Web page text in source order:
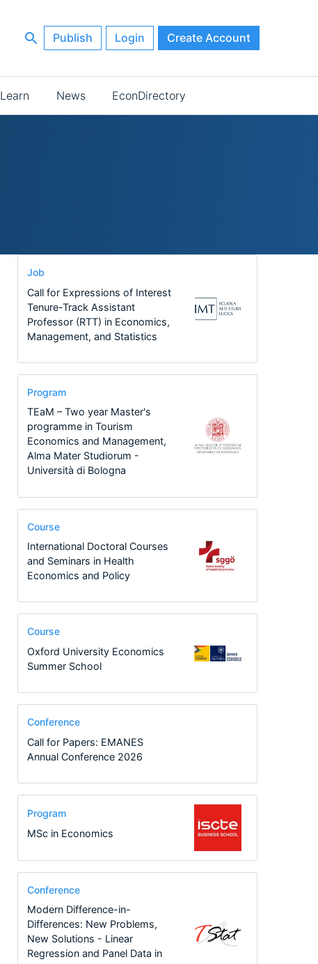
Publish Login Create Account
Learn News EconDirectory
Job
Call for Expressions of Interest
Tenure-Track Assistant
Professor (RTT) in Economics,
Management, and Statistics
Program
TEaM – Two year Master's
programme in Tourism
Economics and Management,
Alma Mater Studiorum -
Università di Bologna
Course
International Doctoral Courses
and Seminars in Health
Economics and Policy
Course
Oxford University Economics
Summer School
Conference
Call for Papers: EMANES
Annual Conference 2026
Program
MSc in Economics
Conference
Modern Difference-in-
Differences: New Problems,
New Solutions - Linear
Regression and Panel Data in